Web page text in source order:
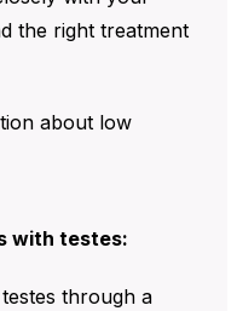
the right treatment
about low
with testes:
through a